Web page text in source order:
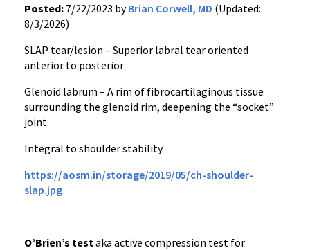
Posted: 7/22/2023 byBrian Corwell, MD (Updated:
8/3/2026)
SLAP tear/lesion – Superior labral tear oriented
anterior to posterior
Glenoid labrum – A rim of fibrocartilaginous tissue
surrounding the glenoid rim, deepening the “socket”
joint.
Integral to shoulder stability.
https://aosm.in/storage/2019/05/ch-shoulder-
slap.jpg
O’Brien’s testaka active compression test for